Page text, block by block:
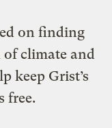
on finding
climate and
keep Grist’s
free.